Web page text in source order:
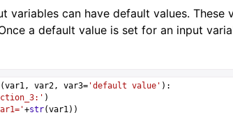
variables can have default values.
a default value is set for an input
(var1, var2, var3='default value' ):
)
+str(var1))